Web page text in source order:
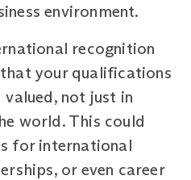
environment.
recognition
your qualifications
not just in
world. This could
for international
or even career